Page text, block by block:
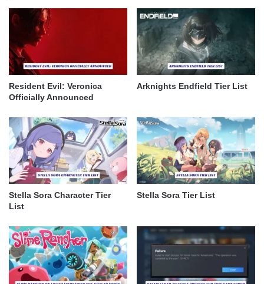
Resident Evil: Veronica
Officially Announced
Arknights Endfield Tier List
Stella Sora Character Tier
List
Stella Sora Tier List